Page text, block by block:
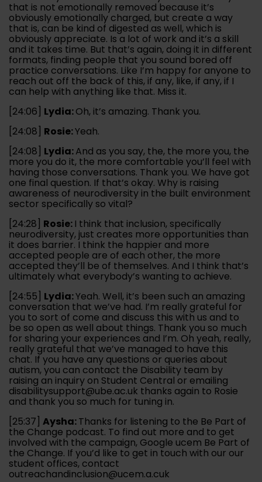
that is not emotionally removed because it’s
obviously emotionally charged, but create a way
that is, can be kind of digested as well, which is
obviously appreciate. Is a lot of work and it’s a skill
and it takes time. But that’s again, doing it in different
formats, finding people that you sound bored off
practice conversations. Like I’m happy for anyone to
reach out off the back of this, if any, like, if any, if I
can help with anything like that. Miss it.
[24:06] Lydia:Oh, it’s amazing. Thank you.
[24:08] Rosie:Yeah.
[24:08] Lydia:And as you say, the, the more you, the
more you do it, the more comfortable you’ll feel with
having those conversations. Thank you. We have got
one final question. If that’s okay. Why is raising
awareness of neurodiversity in the built environment
sector specifically so vital?
[24:28] Rosie: I think that inclusion, specifically
neurodiversity, just creates more opportunities than
it does barrier. I think the happier and more
accepted people are of each other, the more
accepted they’ll be of themselves. And I think that’s
ultimately what everybody’s wanting to achieve.
[24:55] Lydia:Yeah. Well, it’s been such an amazing
conversation that we’ve had. I’m really grateful for
you to sort of come and discuss this with us and to
be so open as well about things. Thank you so much
for sharing your experiences and I’m. Oh yeah, really,
really grateful that we’ve managed to have this
chat. If you have any questions or queries about
autism, you can contact the Disability team by
raising an inquiry on Student Central or emailing
disabilitysupport@ube.ac.uk thanks again to Rosie
and thank you so much for tuning in.
[25:37] Aysha:Thanks for listening to the Be Part of
the Change podcast. To find out more and to get
involved with the campaign, Google ucem Be Part of
the Change. If you’d like to get in touch with our our
student offices, contact
outreachandinclusion@ucem.a.cuk